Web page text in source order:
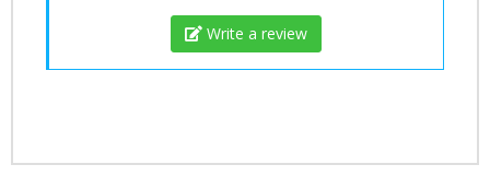
Write a review